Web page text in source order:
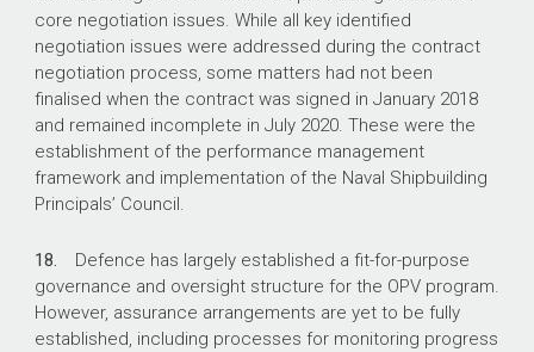
core negotiation issues. While all key identified
negotiation issues were addressed during the contract
negotiation process, some matters had not been
finalised when the contract was signed in January 2018
and remained incomplete in July 2020. These were the
establishment of the performance management
framework and implementation of the Naval Shipbuilding
Principals’ Council.
18. Defence has largely established a fit-for-purpose
governance and oversight structure for the OPV program.
However, assurance arrangements are yet to be fully
established, including processes for monitoring progress